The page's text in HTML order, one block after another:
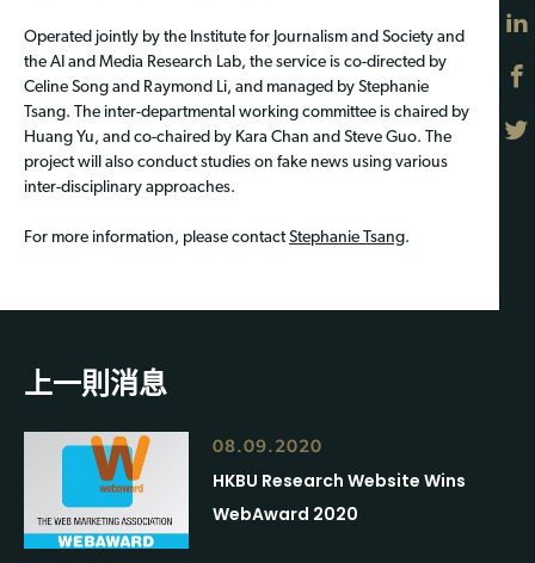
Operated jointly by the Institute for Journalism and Society and
the AI and Media Research Lab, the service is co-directed by
Celine Song and Raymond Li, and managed by Stephanie
Tsang. The inter-departmental working committee is chaired by
Huang Yu, and co-chaired by Kara Chan and Steve Guo. The
project will also conduct studies on fake news using various
inter-disciplinary approaches.
For more information, please contactStephanie Tsang.
上一則消息
08.09.2020
HKBU Research Website Wins
WebAward 2020